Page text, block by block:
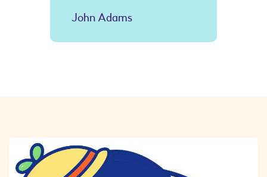
John Adams